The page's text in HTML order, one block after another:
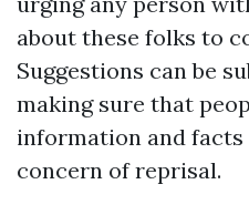
about these folks to
Suggestions can be
making sure that
information and
concern of reprisal.